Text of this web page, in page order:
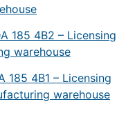
185 4B2 – Licensing
warehouse
185 4B1 – Licensing
warehouse